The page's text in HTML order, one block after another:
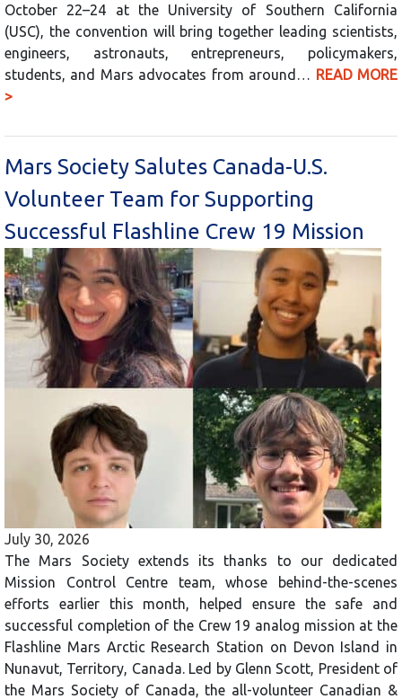
October 22–24 at the University of Southern California
(USC), the convention will bring together leading scientists,
engineers, astronauts, entrepreneurs, policymakers,
students, and Mars advocates from around… READ MORE
>
Mars Society Salutes Canada-U.S.
Volunteer Team for Supporting
Successful Flashline Crew 19 Mission
July 30, 2026
The Mars Society extends its thanks to our dedicated
Mission Control Centre team, whose behind-the-scenes
efforts earlier this month, helped ensure the safe and
successful completion of the Crew 19 analog mission at the
Flashline Mars Arctic Research Station on Devon Island in
Nunavut, Territory, Canada. Led by Glenn Scott, President of
the Mars Society of Canada, the all-volunteer Canadian &